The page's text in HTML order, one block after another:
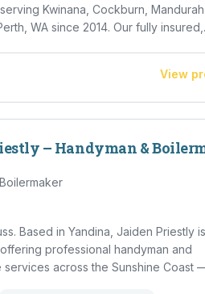
Kwinana, Cockburn,
WA since 2014. Our fully insured,
window, gutter and solar panel
10+ years of property experience
View
– Handyman &
is a
professional handyman and
across the Sunshine Coast